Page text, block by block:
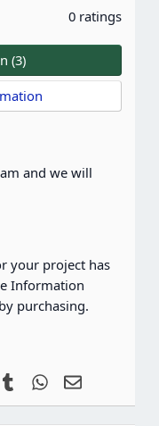
0 ratings
(3)
and we will
your project has
Information
purchasing.
Tumblr WhatsApp
Email